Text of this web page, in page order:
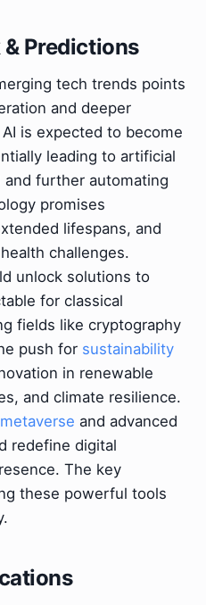
& Predictions
tech trends points
and deeper
is expected to become
leading to artificial
and further automating
promises
lifespans, and
challenges.
unlock solutions to
for classical
fields like cryptography
push for sustainability
in renewable
and climate resilience.
metaverse and advanced
redefine digital
The key
these powerful tools